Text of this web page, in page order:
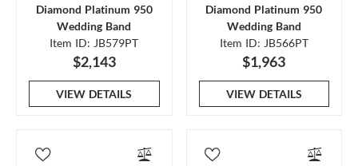
Diamond Platinum 950
Wedding Band
Item ID: JB579PT
$2,143
VIEW DETAILS
Diamond Platinum 950
Wedding Band
Item ID: JB566PT
$1,963
VIEW DETAILS